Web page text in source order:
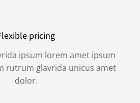
pricing
ipsum lorem amet ipsum
rutrum glavrida unicus amet
dolor.